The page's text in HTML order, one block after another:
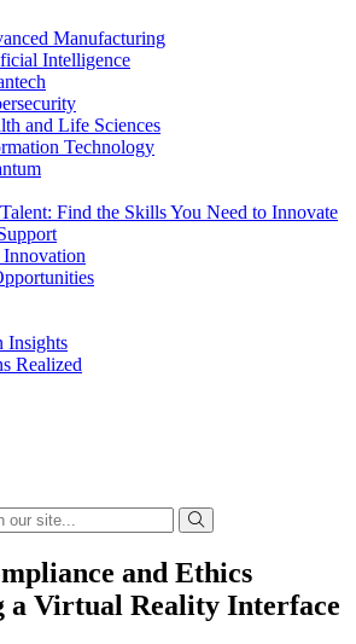
Manufacturing
Intelligence
and Life Sciences
Technology
Find the Skills You Need to Innovate
Insights
Realized
and Ethics
a Virtual Reality Interface